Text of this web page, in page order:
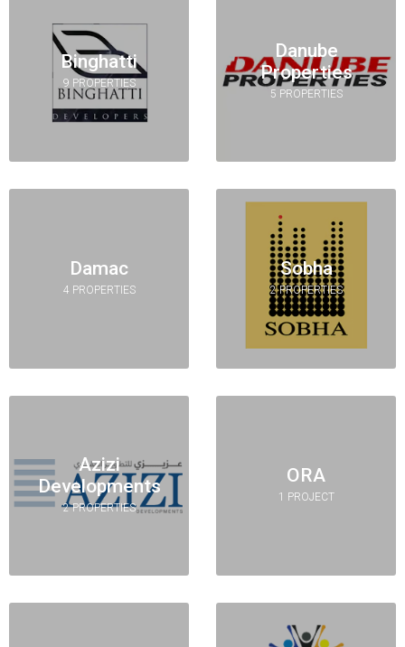
Binghatti
9 PROPERTIES
Danube
Properties
5 PROPERTIES
Damac
4 PROPERTIES
Sobha
2 PROPERTIES
Azizi
Developments
2 PROPERTIES
ORA
1 PROJECT